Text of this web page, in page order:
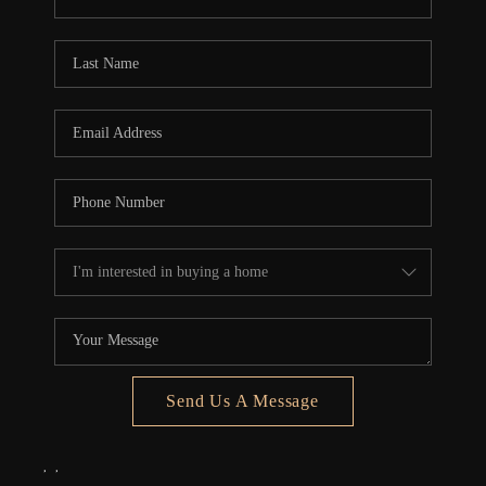
5020 ASHFORD
Send Us A Message
, ,